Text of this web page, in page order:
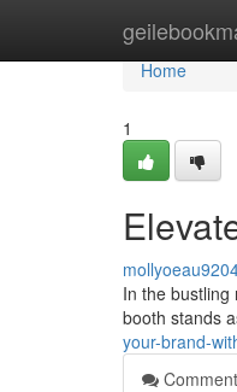
Home
Home
1
In the
booth stands
your-brand-